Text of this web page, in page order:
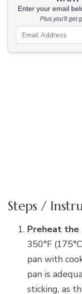
Enter your email
Plus you'll get
Steps /
Preheat the
350°F
pan with
pan is
sticking, as